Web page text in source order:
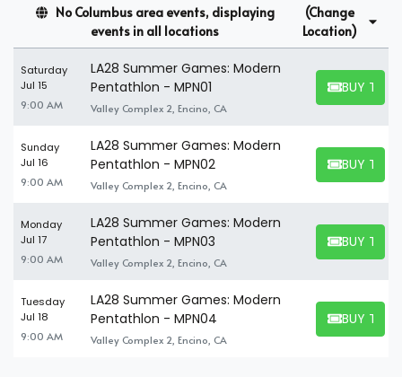
Summer Games Modern
Pentathlon Suite?
A suite can seat up to 8-30 people. So, even if you have a large
party you wish to tag along for an exciting event, you'll find no
Pentathlon suites to accommodate your company. If you're
attending the event alone, you can find and book available
individual tickets and share a suite with others.
No Columbus area events, displaying
events in all locations
(Change
Location)
Saturday
Jul 15
9:00 AM
LA28 Summer Games: Modern
Pentathlon - MPN01
Valley Complex 2, Encino, CA
BUY
BUY
Sunday
Jul 16
9:00 AM
LA28 Summer Games: Modern
Pentathlon - MPN02
Valley Complex 2, Encino, CA
BUY
BUY
Monday
Jul 17
9:00 AM
LA28 Summer Games: Modern
Pentathlon - MPN03
Valley Complex 2, Encino, CA
BUY
BUY
Tuesday
Jul 18
9:00 AM
LA28 Summer Games: Modern
Pentathlon - MPN04
Valley Complex 2, Encino, CA
BUY
BUY